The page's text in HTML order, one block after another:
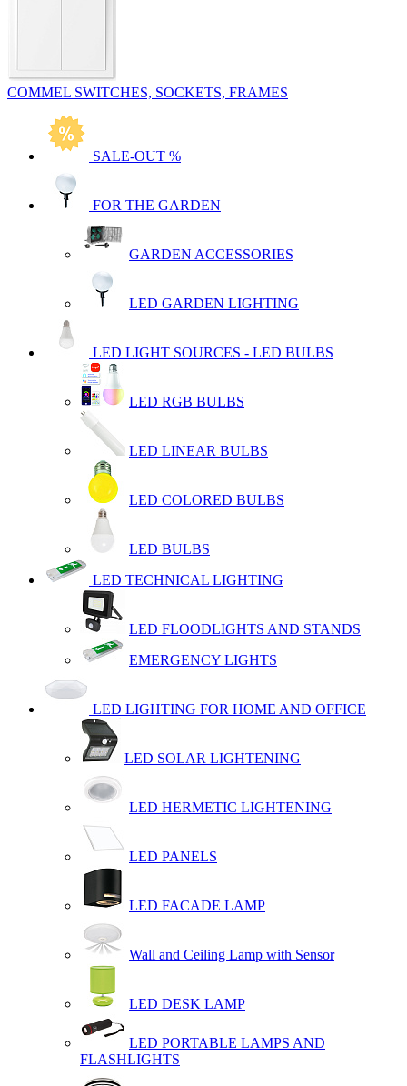
COMMEL SWITCHES, SOCKETS, FRAMES
SALE-OUT %
FOR THE GARDEN
GARDEN ACCESSORIES
LED GARDEN LIGHTING
LED LIGHT SOURCES - LED BULBS
LED RGB BULBS
LED LINEAR BULBS
LED COLORED BULBS
LED BULBS
LED TECHNICAL LIGHTING
LED FLOODLIGHTS AND STANDS
EMERGENCY LIGHTS
LED LIGHTING FOR HOME AND OFFICE
LED SOLAR LIGHTENING
LED HERMETIC LIGHTENING
LED PANELS
LED FACADE LAMP
Wall and Ceiling Lamp with Sensor
LED DESK LAMP
LED PORTABLE LAMPS AND
FLASHLIGHTS